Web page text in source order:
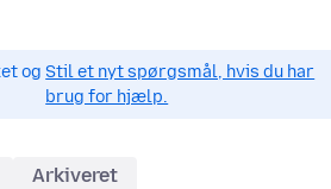
og Stil et nyt spørgsmål, hvis du har
brug for hjælp.
Arkiveret